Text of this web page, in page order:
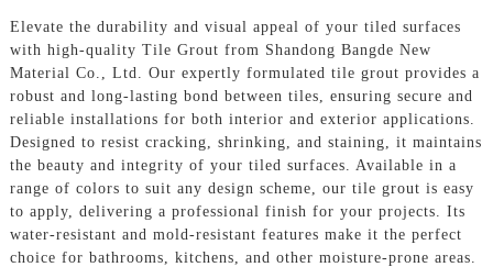
Elevate the durability and visual appeal of your tiled surfaces
with high-quality Tile Grout from Shandong Bangde New
Material Co., Ltd. Our expertly formulated tile grout provides a
robust and long-lasting bond between tiles, ensuring secure and
reliable installations for both interior and exterior applications.
Designed to resist cracking, shrinking, and staining, it maintains
the beauty and integrity of your tiled surfaces. Available in a
range of colors to suit any design scheme, our tile grout is easy
to apply, delivering a professional finish for your projects. Its
water-resistant and mold-resistant features make it the perfect
choice for bathrooms, kitchens, and other moisture-prone areas.